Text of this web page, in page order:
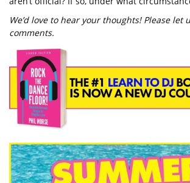
We’d love to hear your thoughts! Please let
comments.